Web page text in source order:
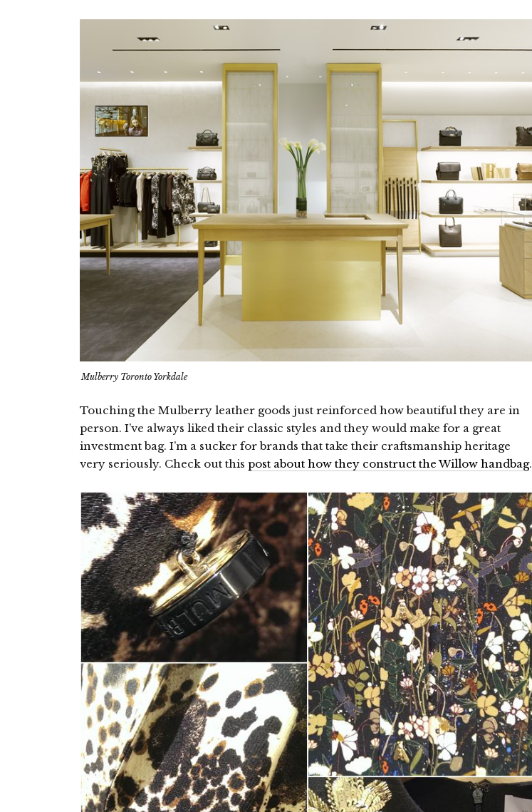
Mulberry Toronto Yorkdale
Touching the Mulberry leather goods just reinforced how beautiful they are in
person. I’ve always liked their classic styles and they would make for a great
investment bag. I’m a sucker for brands that take their craftsmanship heritage
very seriously. Check out this post about how they construct the Willow handbag.